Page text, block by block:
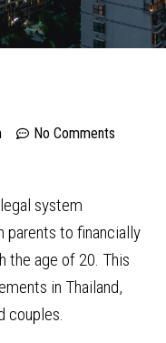
No Comments
system
to financially
the age of 20. This
in Thailand,
couples.